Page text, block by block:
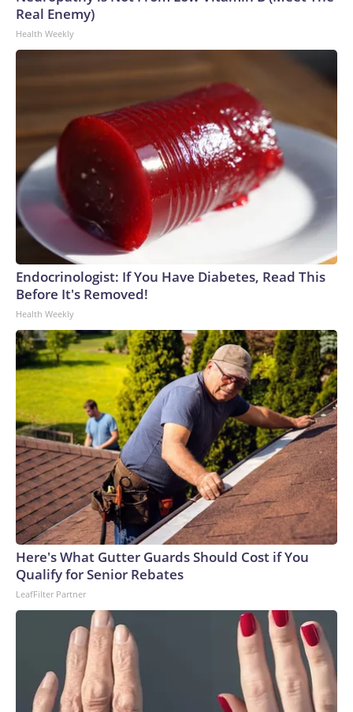
Real Enemy)
Health Weekly
Endocrinologist: If You Have Diabetes, Read This
Before It's Removed!
Health Weekly
Here's What Gutter Guards Should Cost if You
Qualify for Senior Rebates
LeafFilter Partner